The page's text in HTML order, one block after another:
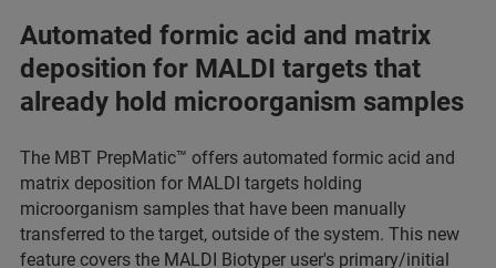
Automated formic acid and matrix
deposition for MALDI targets that
already hold microorganism samples
The MBT PrepMatic™ offers automated formic acid and
matrix deposition for MALDI targets holding
microorganism samples that have been manually
transferred to the target, outside of the system. This new
feature covers the MALDI Biotyper user's primary/initial